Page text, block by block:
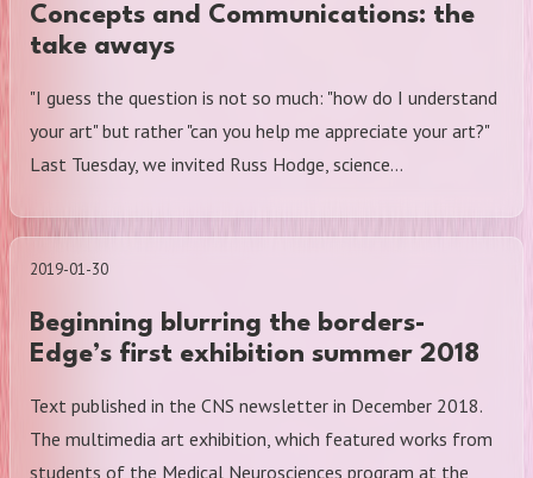
Concepts and Communications: the
take aways
"I guess the question is not so much: "how do I understand
your art" but rather "can you help me appreciate your art?"
Last Tuesday, we invited Russ Hodge, science…
2019-01-30
Beginning blurring the borders-
Edge’s first exhibition summer 2018
Text published in the CNS newsletter in December 2018.
The multimedia art exhibition, which featured works from
students of the Medical Neurosciences program at the